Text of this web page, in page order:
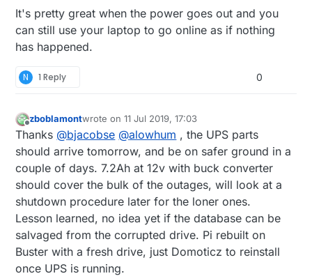
It's pretty great when the power goes out and you
can still use your laptop to go online as if nothing
has happened.
N 1 Reply 0
Offline
zboblamontwrote on11 Jul 2019, 17:03
last edited by
Thanks @bjacobse @alowhum , the UPS parts
should arrive tomorrow, and be on safer ground in a
couple of days. 7.2Ah at 12v with buck converter
should cover the bulk of the outages, will look at a
shutdown procedure later for the loner ones.
Lesson learned, no idea yet if the database can be
salvaged from the corrupted drive. Pi rebuilt on
Buster with a fresh drive, just Domoticz to reinstall
once UPS is running.